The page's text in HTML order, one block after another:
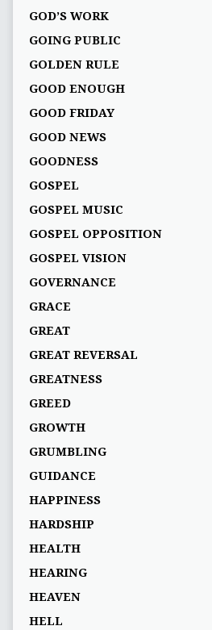
GOD’S WORK
GOING PUBLIC
GOLDEN RULE
GOOD ENOUGH
GOOD FRIDAY
GOOD NEWS
GOODNESS
GOSPEL
GOSPEL MUSIC
GOSPEL OPPOSITION
GOSPEL VISION
GOVERNANCE
GRACE
GREAT
GREAT REVERSAL
GREATNESS
GREED
GROWTH
GRUMBLING
GUIDANCE
HAPPINESS
HARDSHIP
HEALTH
HEARING
HEAVEN
HELL